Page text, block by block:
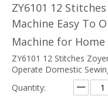
ZY6101 12
Machine Easy To
Machine for Home
ZY6101 12 Stitches
Operate Domestic
Quantity: